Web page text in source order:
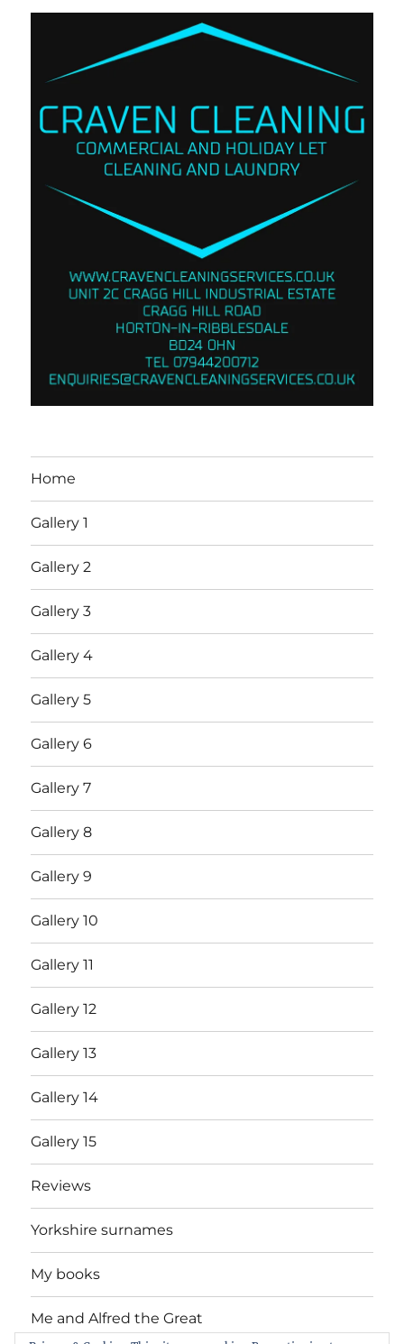
Home
Gallery 1
Gallery 2
Gallery 3
Gallery 4
Gallery 5
Gallery 6
Gallery 7
Gallery 8
Gallery 9
Gallery 10
Gallery 11
Gallery 12
Gallery 13
Gallery 14
Gallery 15
Reviews
Yorkshire surnames
My books
Me and Alfred the Great